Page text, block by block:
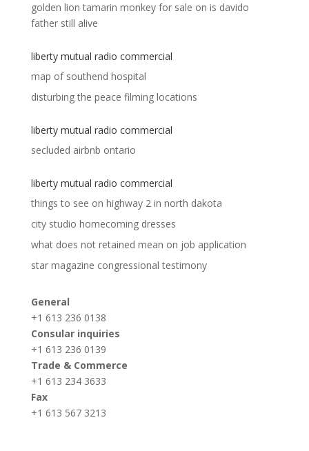
golden lion tamarin monkey for sale on is davido
father still alive
liberty mutual radio commercial
map of southend hospital
disturbing the peace filming locations
liberty mutual radio commercial
secluded airbnb ontario
liberty mutual radio commercial
things to see on highway 2 in north dakota
city studio homecoming dresses
what does not retained mean on job application
star magazine congressional testimony
General
+1 613 236 0138
Consular inquiries
+1 613 236 0139
Trade & Commerce
+1 613 234 3633
Fax
+1 613 567 3213